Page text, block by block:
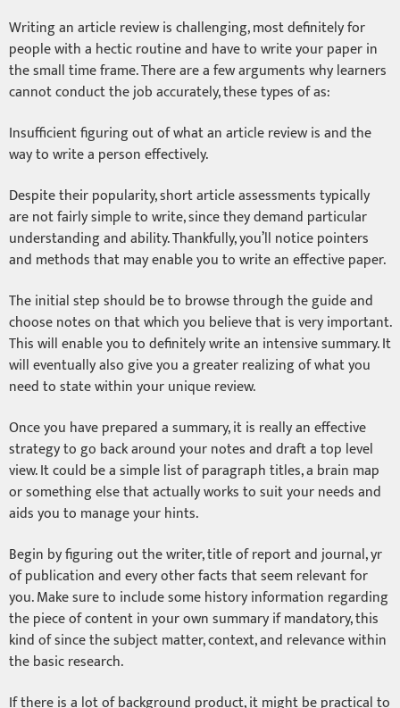
Writing an article review is challenging, most definitely for
people with a hectic routine and have to write your paper in
the small time frame. There are a few arguments why learners
cannot conduct the job accurately, these types of as:
Insufficient figuring out of what an article review is and the
way to write a person effectively.
Despite their popularity, short article assessments typically
are not fairly simple to write, since they demand particular
understanding and ability. Thankfully, you’ll notice pointers
and methods that may enable you to write an effective paper.
The initial step should be to browse through the guide and
choose notes on that which you believe that is very important.
This will enable you to definitely write an intensive summary. It
will eventually also give you a greater realizing of what you
need to state within your unique review.
Once you have prepared a summary, it is really an effective
strategy to go back around your notes and draft a top level
view. It could be a simple list of paragraph titles, a brain map
or something else that actually works to suit your needs and
aids you to manage your hints.
Begin by figuring out the writer, title of report and journal, yr
of publication and every other facts that seem relevant for
you. Make sure to include some history information regarding
the piece of content in your own summary if mandatory, this
kind of since the subject matter, context, and relevance within
the basic research.
If there is a lot of background product, it might be practical to